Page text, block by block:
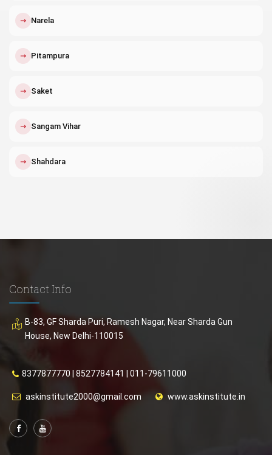
↗ Narela
↗ Pitampura
↗ Saket
↗ Sangam Vihar
↗ Shahdara
Contact Info
B-83, GF Sharda Puri, Ramesh Nagar, Near Sharda Gun
House, New Delhi-110015
8377877770 8527784141 011-79611000
askinstitute2000@gmail.com www.askinstitute.in